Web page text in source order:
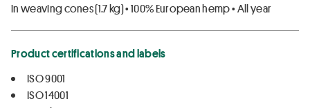
in weaving cones (1.7 kg) • 100% European hemp • All year
Product certifications and labels
ISO 9001
ISO 14001